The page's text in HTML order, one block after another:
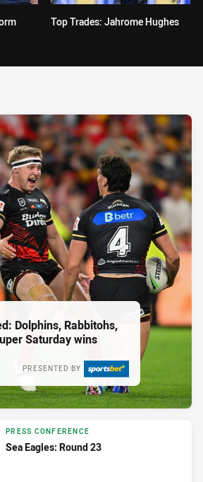
Top Trades: Jahrome Hughes
Dolphins, Rabbitohs,
Saturday wins
PRESENTED BY
PRESS CONFERENCE
Sea Eagles: Round 23